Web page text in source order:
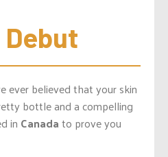
Debut
ever believed that your skin
bottle and a compelling
in Canadato prove you